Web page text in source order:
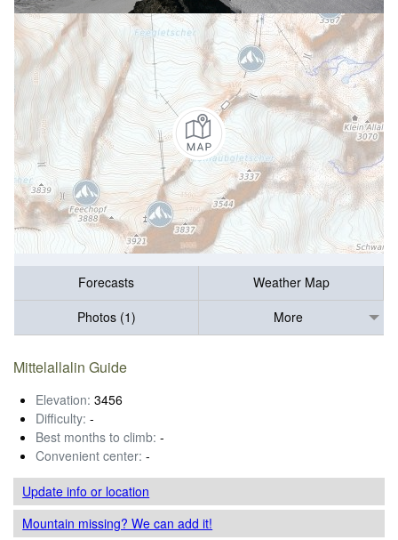
Forecasts
Weather Map
Photos (1)
More
Mittelallalin Guide
Elevation: 3456
Difficulty: -
Best months to climb: -
Convenient center: -
Update infoor location
Mountain missing? We can add it!